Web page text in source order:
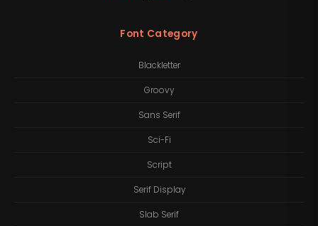
Font Category
Blackletter
Groovy
Sans Serif
Sci-Fi
Script
Serif Display
Slab Serif